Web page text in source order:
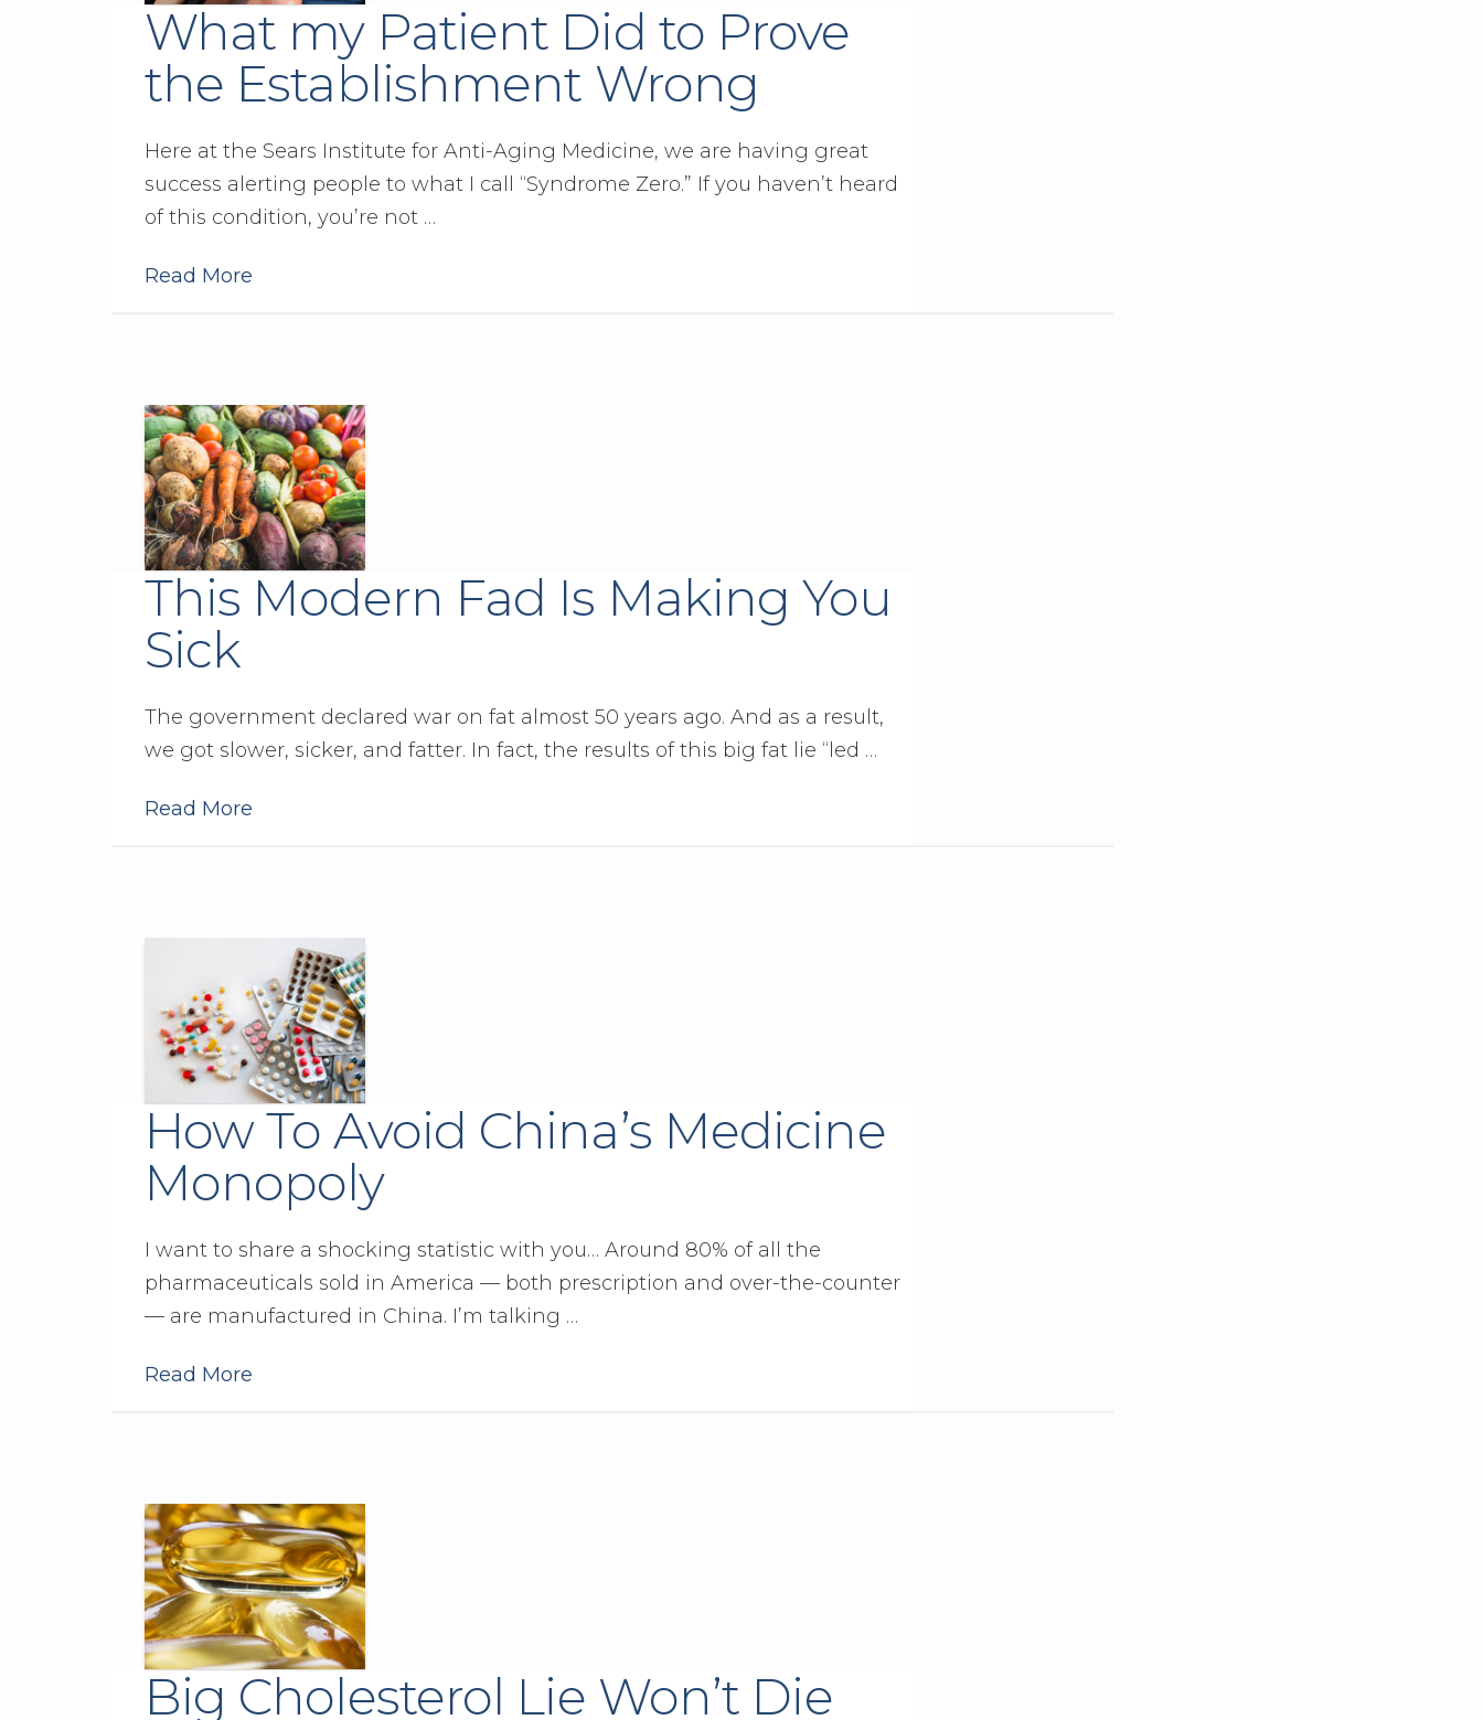
What my Patient Did to Prove
the Establishment Wrong
Here at the Sears Institute for Anti-Aging Medicine, we are having great
success alerting people to what I call “Syndrome Zero.” If you haven’t heard
of this condition, you’re not …
Read More
This Modern Fad Is Making You
Sick
The government declared war on fat almost 50 years ago. And as a result,
we got slower, sicker, and fatter. In fact, the results of this big fat lie “led …
Read More
How To Avoid China’s Medicine
Monopoly
I want to share a shocking statistic with you… Around 80% of all the
pharmaceuticals sold in America — both prescription and over-the-counter
— are manufactured in China. I’m talking …
Read More
Big Cholesterol Lie Won’t Die